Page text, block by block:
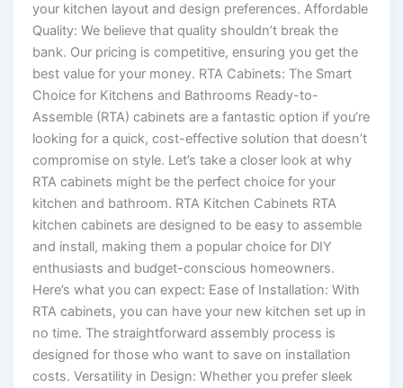
your kitchen layout and design preferences. Affordable
Quality: We believe that quality shouldn’t break the
bank. Our pricing is competitive, ensuring you get the
best value for your money. RTA Cabinets: The Smart
Choice for Kitchens and Bathrooms Ready-to-
Assemble (RTA) cabinets are a fantastic option if you’re
looking for a quick, cost-effective solution that doesn’t
compromise on style. Let’s take a closer look at why
RTA cabinets might be the perfect choice for your
kitchen and bathroom. RTA Kitchen Cabinets RTA
kitchen cabinets are designed to be easy to assemble
and install, making them a popular choice for DIY
enthusiasts and budget-conscious homeowners.
Here’s what you can expect: Ease of Installation: With
RTA cabinets, you can have your new kitchen set up in
no time. The straightforward assembly process is
designed for those who want to save on installation
costs. Versatility in Design: Whether you prefer sleek